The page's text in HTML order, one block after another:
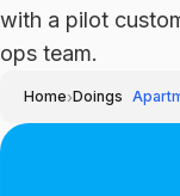
with a pilot
ops team.
Home›Doings